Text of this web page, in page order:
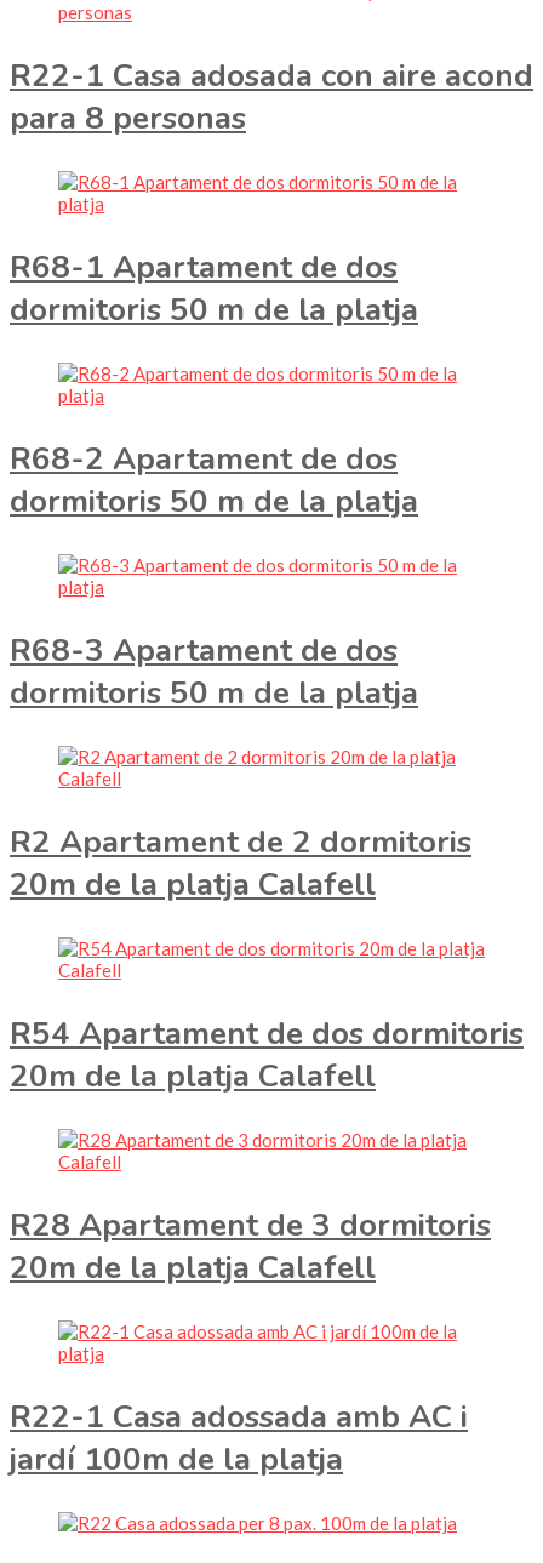
R22-1 Casa adosada con aire acond
para 8 personas
R68-1 Apartament de dos
dormitoris 50 m de la platja
R68-2 Apartament de dos
dormitoris 50 m de la platja
R68-3 Apartament de dos
dormitoris 50 m de la platja
R2 Apartament de 2 dormitoris
20m de la platja Calafell
R54 Apartament de dos dormitoris
20m de la platja Calafell
R28 Apartament de 3 dormitoris
20m de la platja Calafell
R22-1 Casa adossada amb AC i
jardí 100m de la platja